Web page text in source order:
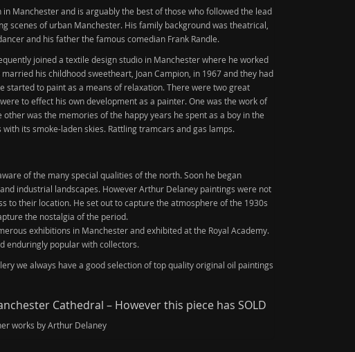
Manchester and is arguably the best of those who followed the lead
scenes of urban Manchester. His family background was theatrical,
and his father the famous comedian Frank Randle.
joined a textile design studio in Manchester where he worked
his childhood sweetheart, Joan Campion, in 1967 and they had
started to paint as a means of relaxation. There were two great
to effect his own development as a painter. One was the work of
other was the memories of the happy years he spent as a boy in the
its smoke-laden skies. Rattling tramcars and gas lamps.
of the many special qualities of the north. Soon he began
industrial landscapes. However Arthur Delaney paintings were not
to their location. He set out to capture the atmosphere of the 1930s
the nostalgia of the period.
exhibitions in Manchester and exhibited at the Royal Academy.
enduringly popular with collectors.
we always have a good selection of top quality original oil paintings
Cathedral – However this piece has SOLD
works by Arthur Delaney